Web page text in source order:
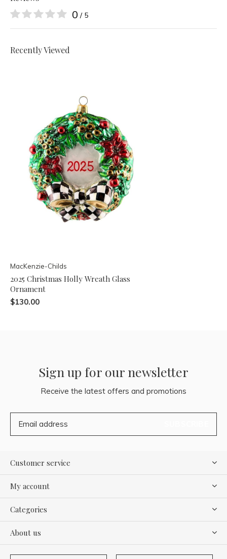
0 / 5
Recently Viewed
MacKenzie-Childs
2025 Christmas Holly Wreath Glass
Ornament
$130.00
Sign up for our newsletter
Receive the latest offers and promotions
Customer service
My account
Categories
About us